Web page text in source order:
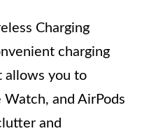
Charging
charging
allows you to
and AirPods
and